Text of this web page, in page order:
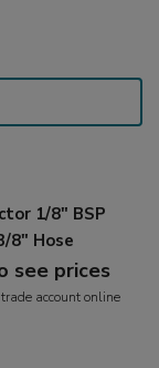
1/8" BSP
8" Hose
see prices
account online